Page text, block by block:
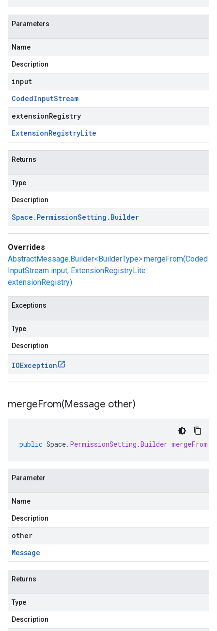
Parameters
Name
Description
input
CodedInputStream
extensionRegistry
ExtensionRegistryLite
Returns
Type
Description
Space . PermissionSetting . Builder
Overrides
AbstractMessage.Builder<BuilderType>.mergeFrom(Coded
InputStream input, ExtensionRegistryLite
extensionRegistry)
Exceptions
Type
Description
IOException
mergeFrom(Message other)
public Space. PermissionSetting .Builder mergeFrom(
Parameter
Name
Description
other
Message
Returns
Type
Description